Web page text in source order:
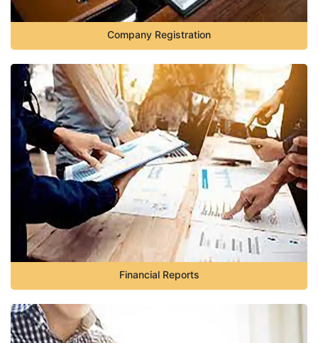
Company Registration
Financial Reports